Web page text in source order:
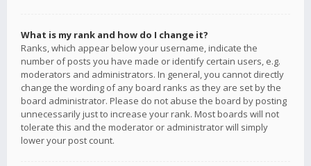
What is my rank and how do I change it?
Ranks, which appear below your username, indicate the
number of posts you have made or identify certain users, e.g.
moderators and administrators. In general, you cannot directly
change the wording of any board ranks as they are set by the
board administrator. Please do not abuse the board by posting
unnecessarily just to increase your rank. Most boards will not
tolerate this and the moderator or administrator will simply
lower your post count.